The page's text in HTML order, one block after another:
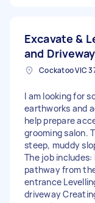
Excavate &
and
Cockatoo VIC
I am looking for
earthworks and
help prepare
grooming salon.
steep, muddy
The job
pathway from
entrance
driveway